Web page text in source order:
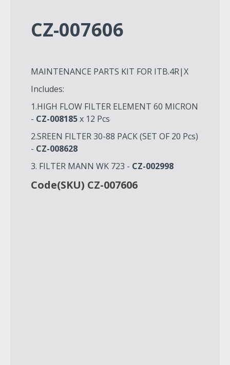
CZ-007606
MAINTENANCE PARTS KIT FOR ITB.4R|X
Includes:
1.HIGH FLOW FILTER ELEMENT 60 MICRON
- CZ-008185x 12 Pcs
2.SREEN FILTER 30-88 PACK (SET OF 20 Pcs)
- CZ-008628
3. FILTER MANN WK 723 - CZ-002998
Code(SKU) CZ-007606